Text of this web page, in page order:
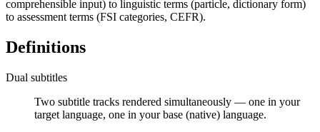
comprehensible input) to linguistic terms (particle, dictionary form)
to assessment terms (FSI categories, CEFR).
Definitions
Dual subtitles
Two subtitle tracks rendered simultaneously — one in your
target language, one in your base (native) language.